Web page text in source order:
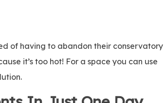
of having to abandon their conservatory
it’s too hot! For a space you can use